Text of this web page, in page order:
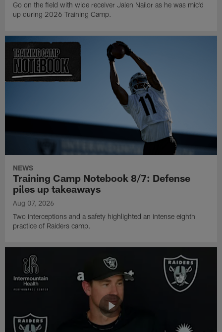
Go on the field with wide receiver Jalen Nailor as he was mic'd
up during 2026 Training Camp.
NEWS
Training Camp Notebook 8/7: Defense
piles up takeaways
Aug 07, 2026
Two interceptions and a safety highlighted an intense eighth
practice of Raiders camp.